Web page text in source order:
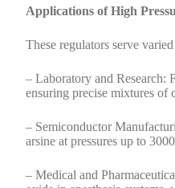
Applications of High
These regulators serve varied
– Laboratory and Research:
ensuring precise mixtures of
– Semiconductor
arsine at pressures up to
– Medical and